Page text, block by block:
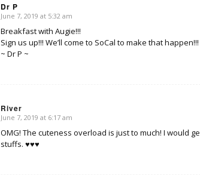
Dr P
says:
June 7, 2019 at 5:32 am
Breakfast with Augie!!!
Sign us up!!! We’ll come to SoCal to make that happen!!!
~ Dr P ~
River
says:
June 7, 2019 at 6:17 am
OMG! The cuteness overload is just to much! I would
stuffs. ♥♥♥